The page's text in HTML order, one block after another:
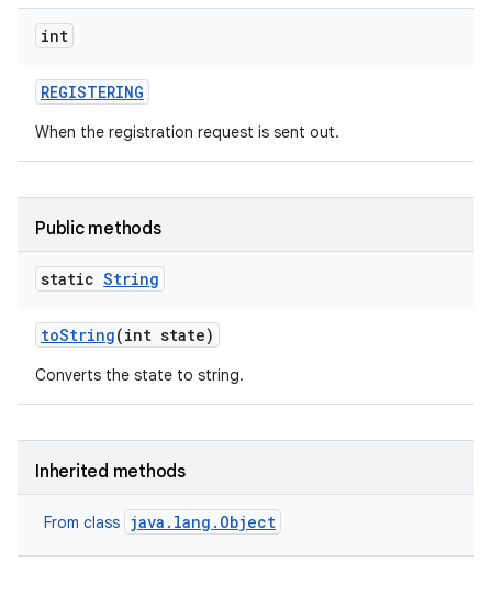
int
REGISTERING
When the registration request is sent out.
Public methods
static String
toString(int state)
Converts the state to string.
Inherited methods
From class java.lang.Object